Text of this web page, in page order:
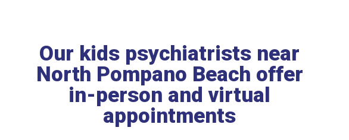
Our kids psychiatrists near
North Pompano Beach offer
in-person and virtual
appointments